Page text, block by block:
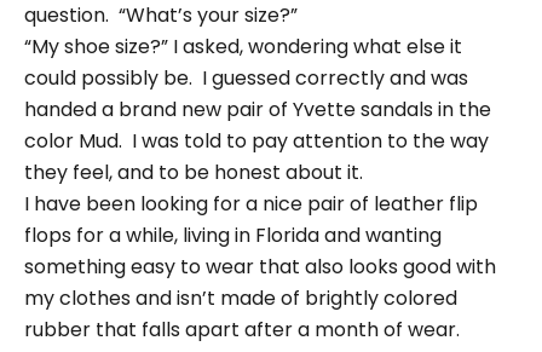
question. “What’s your size?”
“My shoe size?” I asked, wondering what else it
could possibly be. I guessed correctly and was
handed a brand new pair of Yvette sandals in the
color Mud. I was told to pay attention to the way
they feel, and to be honest about it.
I have been looking for a nice pair of leather flip
flops for a while, living in Florida and wanting
something easy to wear that also looks good with
my clothes and isn’t made of brightly colored
rubber that falls apart after a month of wear.